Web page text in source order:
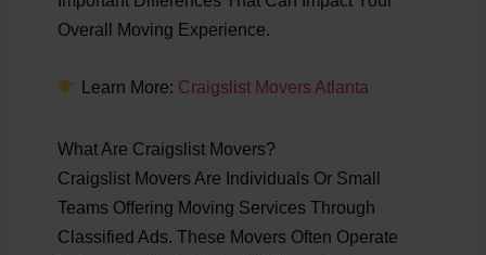
Overall Moving Experience.
Learn More: Craigslist Movers Atlanta
What Are Craigslist Movers?
Craigslist Movers Are Individuals Or Small
Teams Offering Moving Services Through
Classified Ads. These Movers Often Operate